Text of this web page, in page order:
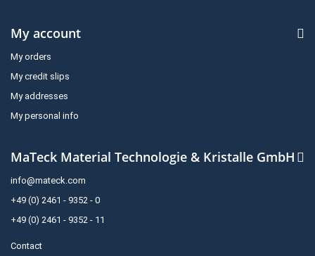
My account
My orders
My credit slips
My addresses
My personal info
MaTeck Material Technologie & Kristalle GmbH
info@mateck.com
+49 (0) 2461 - 9352 - 0
+49 (0) 2461 - 9352 - 11
Contact